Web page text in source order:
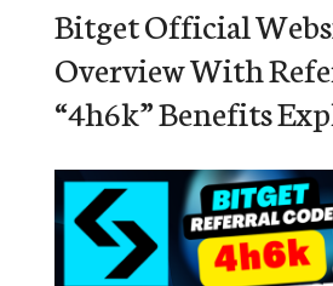
Bitget Official
Overview With
“4h6k” Benefits